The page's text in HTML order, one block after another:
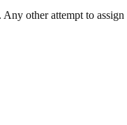
other attempt to